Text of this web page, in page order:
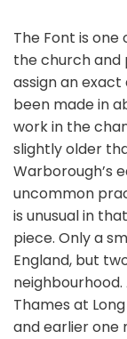
The Font is
the church and
assign an
been made in
work in the
slightly older
Warborough’s
uncommon
is unusual in
piece. Only a
England, but
Thames at
and earlier one